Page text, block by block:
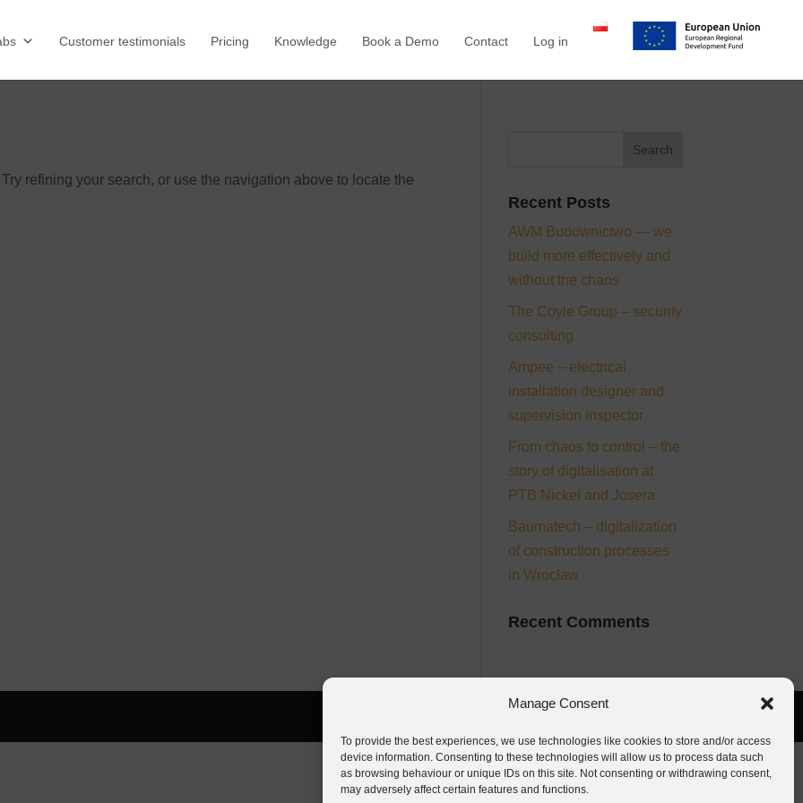
Manage Consent
To provide the best experiences, we use technologies like cookies to store and/or access
device information. Consenting to these technologies will allow us to process data such
as browsing behaviour or unique IDs on this site. Not consenting or withdrawing consent,
may adversely affect certain features and functions.
Customer testimonials Pricing Knowledge Book a Demo Contact Log in
refining your search, or use the navigation above to locate the
Recent Posts
AWM Budownictwo — we
build more effectively and
without the chaos
The Coyle Group – security
consulting
Ampee – electrical
installation designer and
supervision inspector
From chaos to control – the
story of digitalisation at
PTB Nickel and Josera
Baumatech – digitalization
of construction processes
in Wrocław
Recent Comments